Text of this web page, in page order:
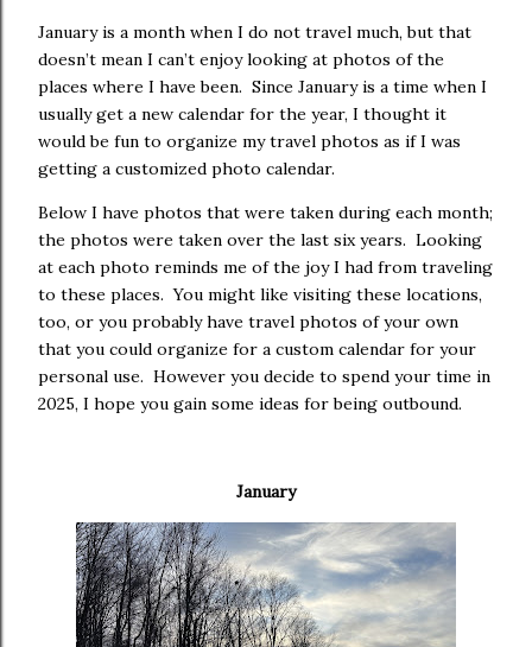
January is a month when I do not travel much, but that
doesn’t mean I can’t enjoy looking at photos of the
places where I have been. Since January is a time when I
usually get a new calendar for the year, I thought it
would be fun to organize my travel photos as if I was
getting a customized photo calendar.
Below I have photos that were taken during each month;
the photos were taken over the last six years. Looking
at each photo reminds me of the joy I had from traveling
to these places. You might like visiting these locations,
too, or you probably have travel photos of your own
that you could organize for a custom calendar for your
personal use. However you decide to spend your time in
2025, I hope you gain some ideas for being outbound.
January